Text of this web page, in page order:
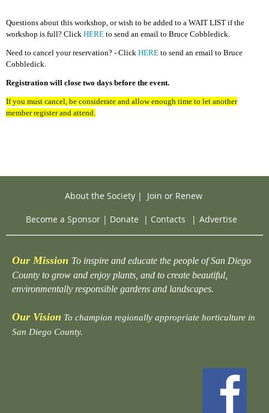
Questions about this workshop, or wish to be added to a WAIT LIST if the
workshop is full? Click HERE to send an email to Bruce Cobbledick.
Need to cancel your reservation? - Click HERE to send an email to Bruce
Cobbledick.
Registration will close two days before the event.
If you must cancel, be considerate and allow enough time to let another
member register and attend.
About the Society| Join or Renew
Become a Sponsor | Donate | Contacts | Advertise
Our Mission To inspire and educate the people of San Diego
County to grow and enjoy plants, and to create beautiful,
environmentally responsible gardens and landscapes.
Our Vision To champion regionally appropriate horticulture in
San Diego County.